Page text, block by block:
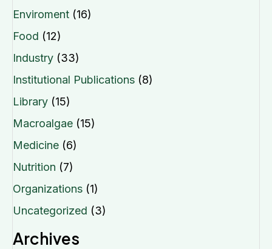
Enviroment (16)
Food (12)
Industry (33)
Institutional Publications (8)
Library (15)
Macroalgae (15)
Medicine (6)
Nutrition (7)
Organizations (1)
Uncategorized (3)
Archives